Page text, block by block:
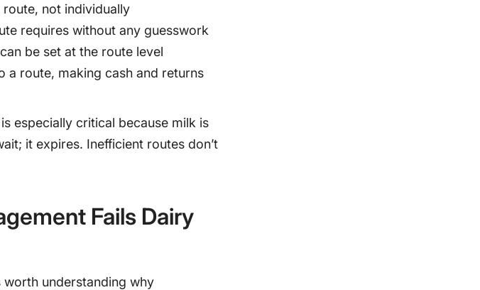
not individually
requires without any guesswork
be set at the route level
a route, making cash and returns
especially critical because milk is
it expires. Inefficient routes don’t
Fails Dairy
worth understanding why